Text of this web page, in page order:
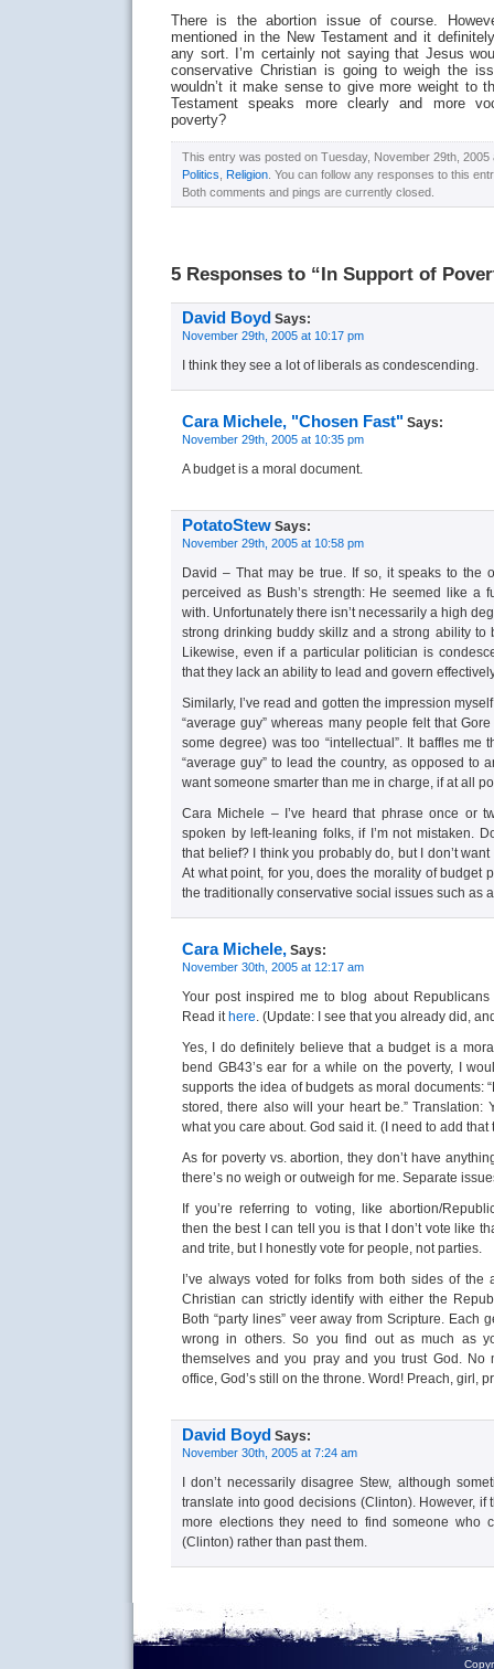
There is the abortion issue of course.
mentioned in the New Testament and it
any sort. I’m certainly not saying that Jesus
conservative Christian is going to weigh the
wouldn’t it make sense to give more weight to
Testament speaks more clearly and more
poverty?
This entry was posted on Tuesday, November 29th, 2005
Politics
Religion . You can follow any responses to this
Both comments and pings are currently closed.
5 Responses to “In Support of
David Boyd Says:
November 29th, 2005 at 10:17 pm
I think they see a lot of liberals as condescending.
Cara Michele, "Chosen Fast" Says:
November 29th, 2005 at 10:35 pm
A budget is a moral document.
PotatoStew Says:
November 29th, 2005 at 10:58 pm
David – That may be true. If so, it speaks to the
perceived as Bush’s strength: He seemed like a
with. Unfortunately there isn’t necessarily a high
strong drinking buddy skillz and a strong ability to
Likewise, even if a particular politician is
that they lack an ability to lead and govern
Similarly, I’ve read and gotten the impression
“average guy” whereas many people felt that
some degree) was too “intellectual”. It baffles me
“average guy” to lead the country, as opposed to
want someone smarter than me in charge, if at all
Cara Michele – I’ve heard that phrase once or
spoken by left-leaning folks, if I’m not mistaken.
that belief? I think you probably do, but I don’t
At what point, for you, does the morality of budget
the traditionally conservative social issues such as
Cara Michele, Says:
November 30th, 2005 at 12:17 am
Your post inspired me to blog about
Read it here. (Update: I see that you already did,
Yes, I do definitely believe that a budget is a
bend GB43’s ear for a while on the poverty, I
supports the idea of budgets as moral documents:
stored, there also will your heart be.” Translation:
what you care about. God said it. (I need to add that
As for poverty vs. abortion, they don’t have
there’s no weigh or outweigh for me. Separate
If you’re referring to voting, like abortion/
then the best I can tell you is that I don’t vote like
and trite, but I honestly vote for people, not parties.
I’ve always voted for folks from both sides of the
Christian can strictly identify with either the
Both “party lines” veer away from Scripture. Each
wrong in others. So you find out as much as
themselves and you pray and you trust God. No
office, God’s still on the throne. Word! Preach, girl,
David Boyd Says:
November 30th, 2005 at 7:24 am
I don’t necessarily disagree Stew, although
translate into good decisions (Clinton). However, if
more elections they need to find someone who
(Clinton) rather than past them.